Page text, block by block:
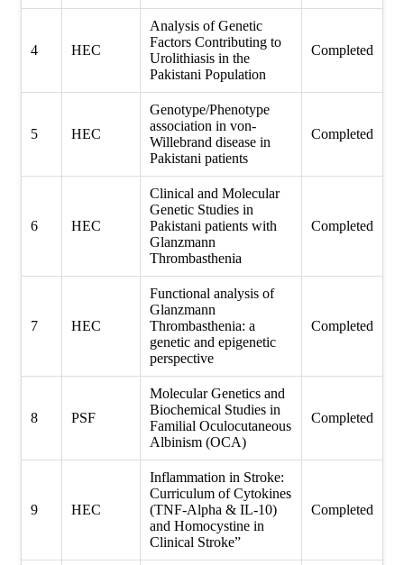
4 HEC
Analysis of Genetic
Factors Contributing to
Urolithiasis in the
Pakistani Population
Completed
5 HEC
Genotype/Phenotype
association in von-
Willebrand disease in
Pakistani patients
Completed
6 HEC
Clinical and Molecular
Genetic Studies in
Pakistani patients with
Glanzmann
Thrombasthenia
Completed
7 HEC
Functional analysis of
Glanzmann
Thrombasthenia: a
genetic and epigenetic
perspective
Completed
8 PSF
Molecular Genetics and
Biochemical Studies in
Familial Oculocutaneous
Albinism (OCA)
Completed
9 HEC
Inflammation in Stroke:
Curriculum of Cytokines
(TNF-Alpha & IL-10)
and Homocystine in
Clinical Stroke”
Completed